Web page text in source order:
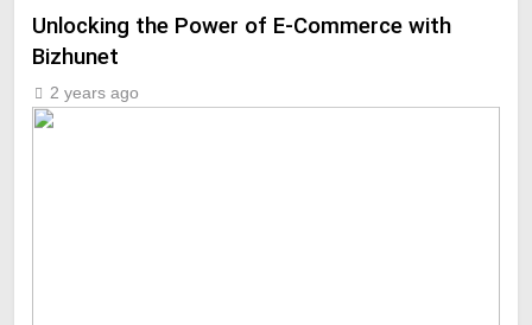
Unlocking the Power of E-Commerce with
Bizhunet
2 years ago